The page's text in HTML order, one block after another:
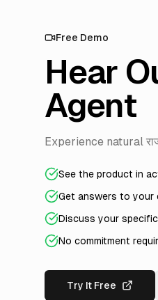
Free Demo
Hear
Agent
Experience natural
See the product in
Get answers to your
Discuss your
No commitment
Try It Free